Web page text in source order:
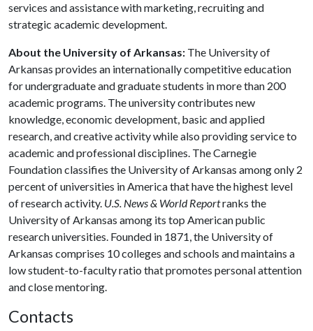
services and assistance with marketing, recruiting and
strategic academic development.
About the University of Arkansas: The University of
Arkansas provides an internationally competitive education
for undergraduate and graduate students in more than 200
academic programs. The university contributes new
knowledge, economic development, basic and applied
research, and creative activity while also providing service to
academic and professional disciplines. The Carnegie
Foundation classifies the University of Arkansas among only 2
percent of universities in America that have the highest level
of research activity. U.S. News & World Reportranks the
University of Arkansas among its top American public
research universities. Founded in 1871, the University of
Arkansas comprises 10 colleges and schools and maintains a
low student-to-faculty ratio that promotes personal attention
and close mentoring.
Contacts